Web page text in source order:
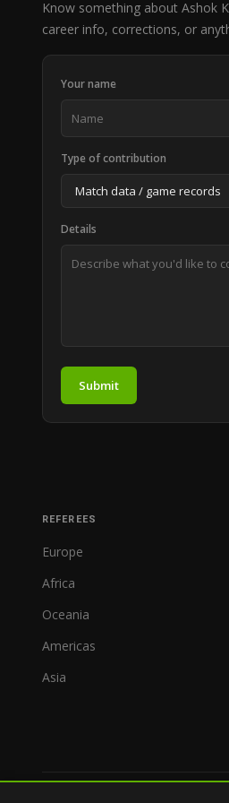
Know something about Ashok
career info, corrections, or
Your name
Type of contribution
Details
Submit
REFEREES
Europe
Africa
Oceania
Americas
Asia